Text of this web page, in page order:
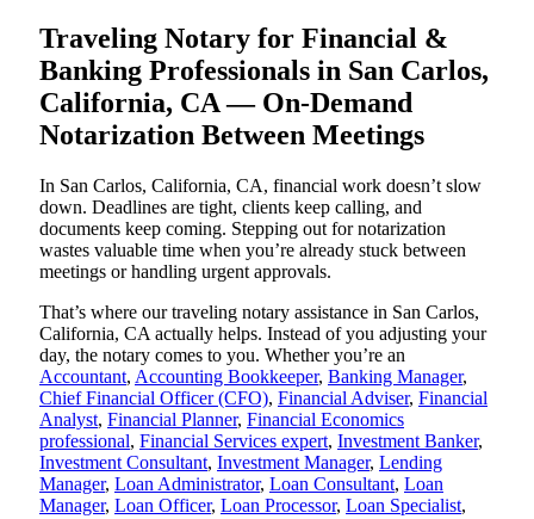
Traveling Notary for Financial &
Banking Professionals in San Carlos,
California, CA — On-Demand
Notarization Between Meetings
In San Carlos, California, CA, financial work doesn’t slow
down. Deadlines are tight, clients keep calling, and
documents keep coming. Stepping out for notarization
wastes valuable time when you’re already stuck between
meetings or handling urgent approvals.
That’s where our traveling notary assistance in San Carlos,
California, CA actually helps. Instead of you adjusting your
day, the notary comes to you. Whether you’re an
Accountant, Accounting Bookkeeper, Banking Manager,
Chief Financial Officer (CFO), Financial Adviser, Financial
Analyst, Financial Planner, Financial Economics
professional, Financial Services expert, Investment Banker,
Investment Consultant, Investment Manager, Lending
Manager, Loan Administrator, Loan Consultant, Loan
Manager, Loan Officer, Loan Processor, Loan Specialist,